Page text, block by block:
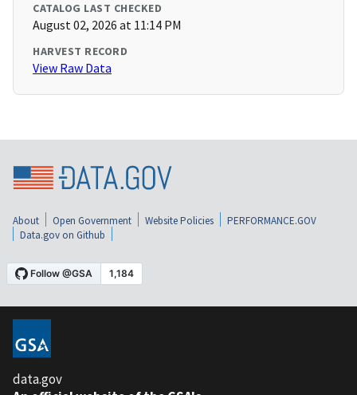
CATALOG LAST CHECKED
August 02, 2026 at 11:14 PM
HARVEST RECORD
View Raw Data
About Open Government Website Policies
PERFORMANCE.GOV
Data.gov on Github
data.gov